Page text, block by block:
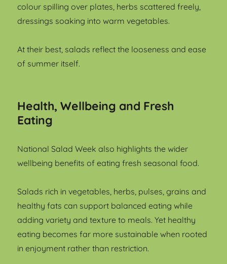
colour spilling over plates, herbs scattered freely,
dressings soaking into warm vegetables.
At their best, salads reflect the looseness and ease
of summer itself.
Health, Wellbeing and Fresh
Eating
National Salad Week also highlights the wider
wellbeing benefits of eating fresh seasonal food.
Salads rich in vegetables, herbs, pulses, grains and
healthy fats can support balanced eating while
adding variety and texture to meals. Yet healthy
eating becomes far more sustainable when rooted
in enjoyment rather than restriction.